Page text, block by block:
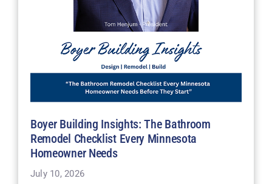
Boyer Building Insights: The Bathroom
Remodel Checklist Every Minnesota
Homeowner Needs
July 10, 2026